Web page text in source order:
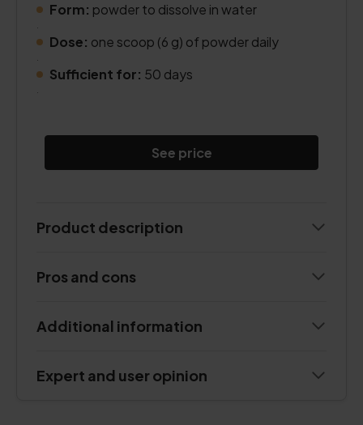
Form: powder to dissolve in water
Dose: one scoop (6 g) of powder daily
Sufficient for: 50 days
See price
Product description
Pros and cons
Additional information
Expert and user opinion